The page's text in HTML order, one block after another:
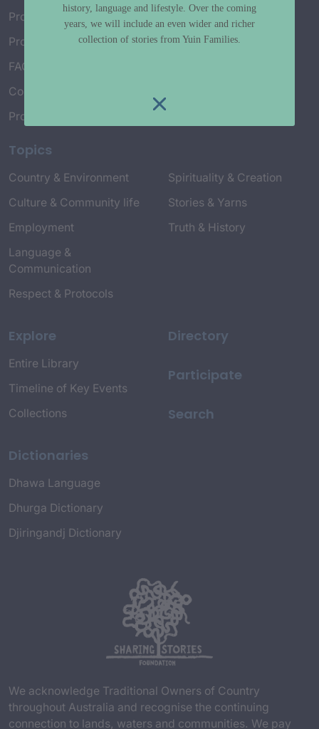
Project History
Project Working Group
FAQ’s
Connect with Us
Project Credits
Topics
Country & Environment
Culture & Community life
Employment
Language &
Communication
Respect & Protocols
Spirituality & Creation
Stories & Yarns
Truth & History
Explore
Entire Library
Timeline of Key Events
Collections
Dictionaries
Dhawa Language
Dhurga Dictionary
Djiringandj Dictionary
Directory
Participate
Search
We acknowledge Traditional Owners of Country
throughout Australia and recognise the continuing
connection to lands, waters and communities. We pay
history, language and lifestyle. Over the coming
years, we will include an even wider and richer
collection of stories from Yuin Families.